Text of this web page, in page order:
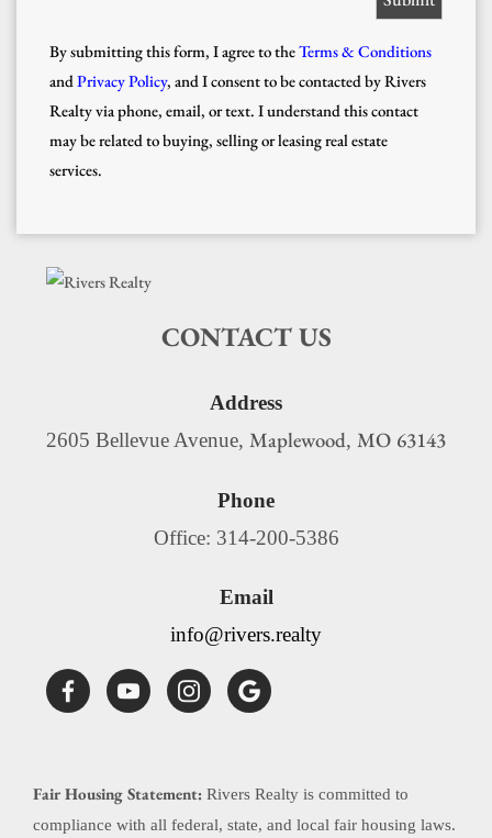
By submitting this form, I agree to theTerms & Conditions
and Privacy Policy, and I consent to be contacted by Rivers
Realty via phone, email, or text. I understand this contact
may be related to buying, selling or leasing real estate
services.
CONTACT US
Address
2605 Bellevue Avenue, Maplewood, MO 63143
Phone
Office: 314-200-5386
Email
info@rivers.realty
Fair Housing Statement: Rivers Realty is committed to
compliance with all federal, state, and local fair housing laws.